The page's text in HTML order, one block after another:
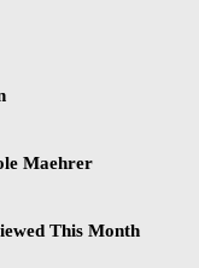
Maehrer
This Month